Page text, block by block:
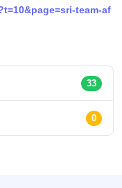
team-af
33
0